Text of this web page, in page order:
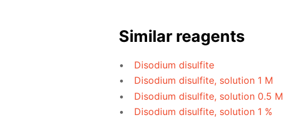
Similar reagents
Disodium disulfite
Disodium disulfite, solution 1 M
Disodium disulfite, solution 0.5 M
Disodium disulfite, solution 1 %